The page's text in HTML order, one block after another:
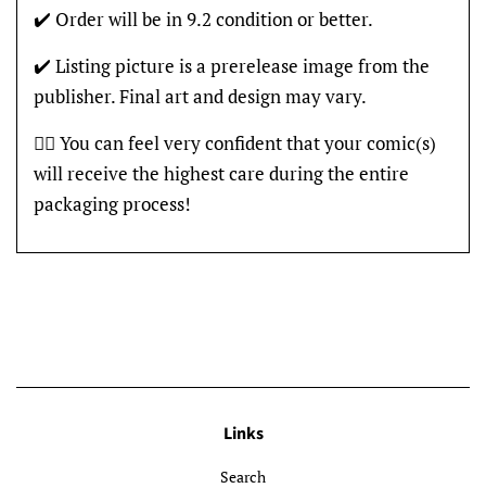
✔️ Order will be in 9.2 condition or better.
✔️ Listing picture is a prerelease image from the
publisher. Final art and design may vary.
👍🏽 You can feel very confident that your comic(s)
will receive the highest care during the entire
packaging process!
Links
Search